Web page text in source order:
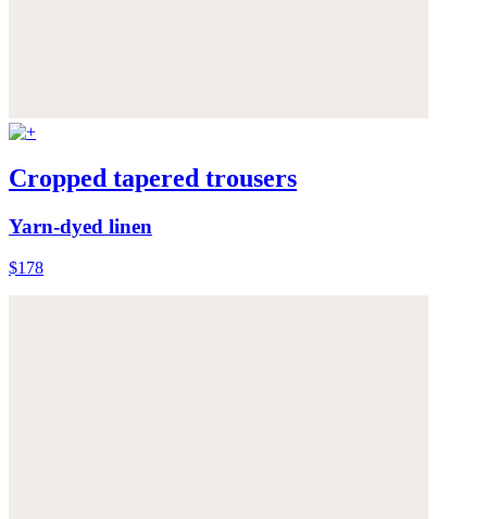
Cropped tapered trousers
Yarn-dyed linen
$178